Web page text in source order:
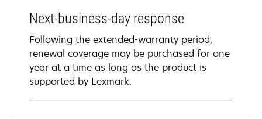
Next-business-day response
Following the extended-warranty period,
renewal coverage may be purchased for one
year at a time as long as the product is
supported by Lexmark.